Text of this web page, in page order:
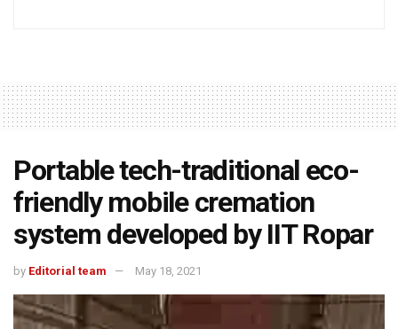
Portable tech-traditional eco-
friendly mobile cremation
system developed by IIT Ropar
by Editorial team May 18, 2021